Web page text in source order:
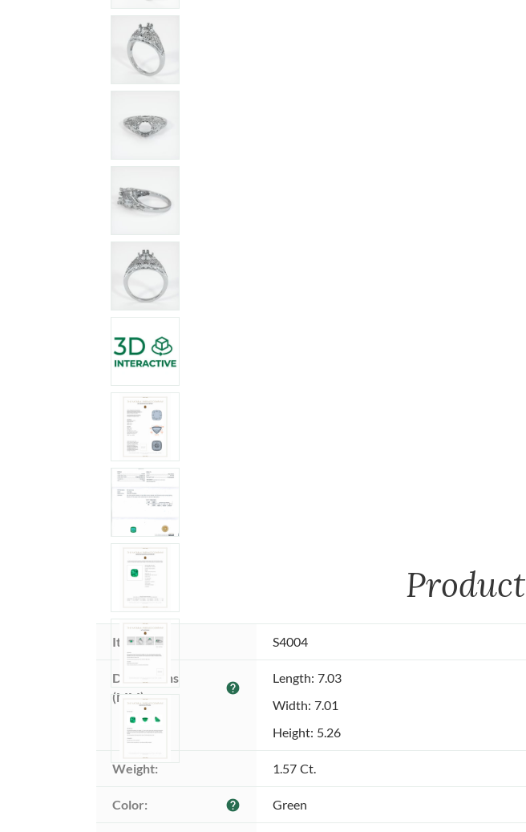
Product
Item ID: S4004
Dimensions
(MM):
help
Length: 7.03
Width: 7.01
Height: 5.26
Weight: 1.57 Ct.
Color: help Green